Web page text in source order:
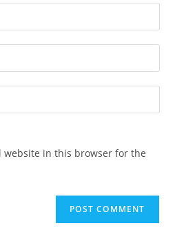
website in this browser for the